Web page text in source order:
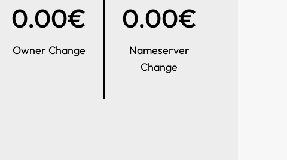
0.00€
Owner Change
0.00€
Nameserver
Change